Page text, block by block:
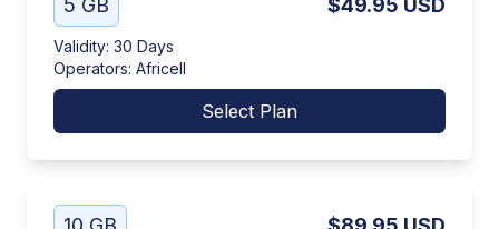
5 GB $49.95 USD
Validity: 30 Days
Operators: Africell
Select Plan